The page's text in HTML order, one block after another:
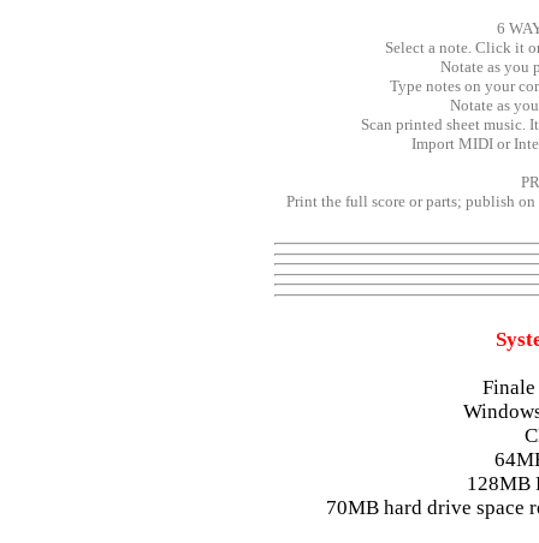
6
Select a note. Click it
Notate as you
Type notes on your
Notate as
Scan printed sheet music.
Import MIDI or
Print the full score or parts; publish on
128MB
70MB hard drive space